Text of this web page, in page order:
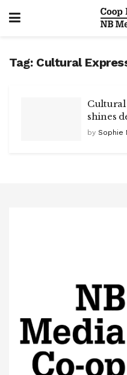
Tag: Cultural
Cultural
shines
by Sophie